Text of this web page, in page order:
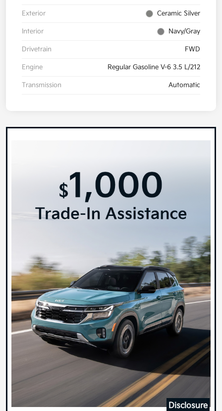
Exterior Ceramic Silver
Interior Navy/Gray
Drivetrain FWD
Engine Regular Gasoline V-6 3.5 L/212
Transmission Automatic
Disclosure